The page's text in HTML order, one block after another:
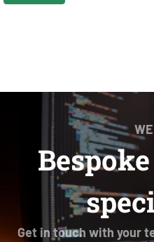
Get in touch with your